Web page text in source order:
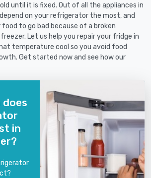
until it is fixed. Out of all the appliances in
on your refrigerator the most, and
to go bad because of a broken
Let us help you repair your fridge in
temperature cool so you avoid food
Get started now and see how our
does
in